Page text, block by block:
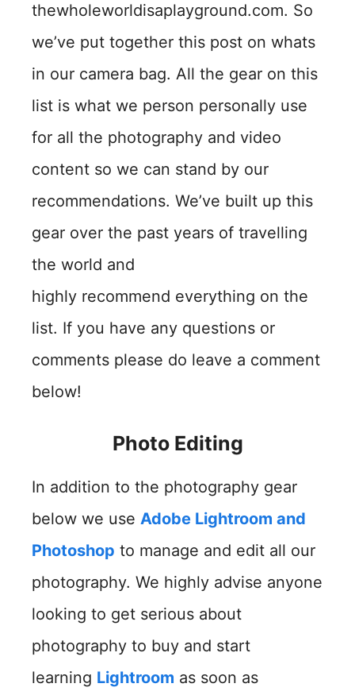
thewholeworldisaplayground.com. So
we’ve put together this post on whats
in our camera bag. All the gear on this
list is what we person personally use
for all the photography and video
content so we can stand by our
recommendations. We’ve built up this
gear over the past years of travelling
the world and
highly recommend everything on the
list. If you have any questions or
comments please do leave a comment
below!
Photo Editing
In addition to the photography gear
below we use Adobe Lightroom and
Photoshop to manage and edit all our
photography. We highly advise anyone
looking to get serious about
photography to buy and start
learning Lightroom as soon as